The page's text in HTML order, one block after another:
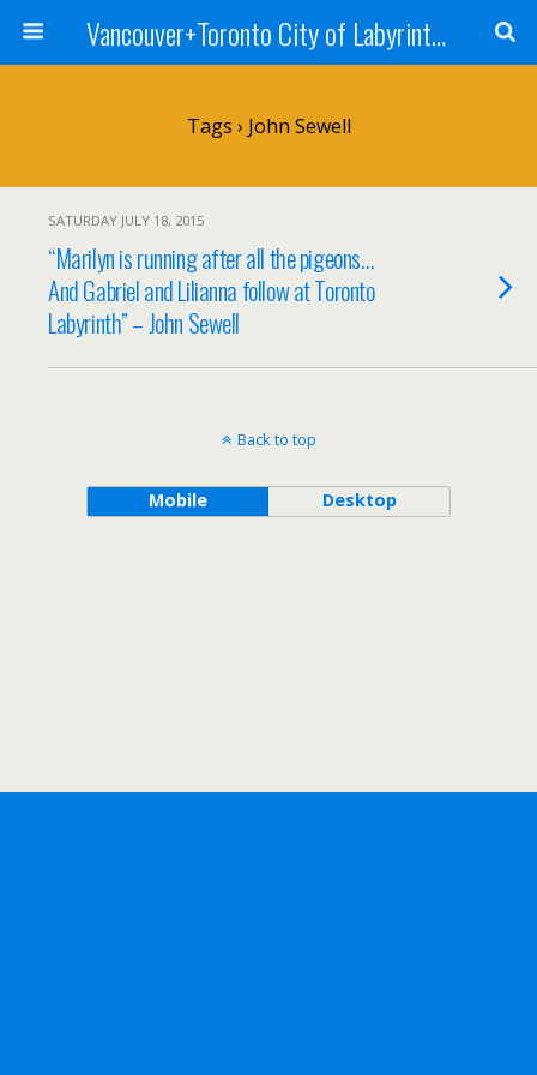
Vancouver+Toronto City of Labyrinths Project
Tags › John Sewell
SATURDAY JULY 18, 2015
“Marilyn is running after all the pigeons…
And Gabriel and Lilianna follow at Toronto
Labyrinth” – John Sewell
Back to top
Mobile Desktop